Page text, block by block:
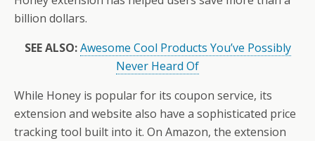
billion dollars.
SEE ALSO:Awesome Cool Products You’ve Possibly
Never Heard Of
While Honey is popular for its coupon service, its
extension and website also have a sophisticated price
tracking tool built into it. On Amazon, the extension